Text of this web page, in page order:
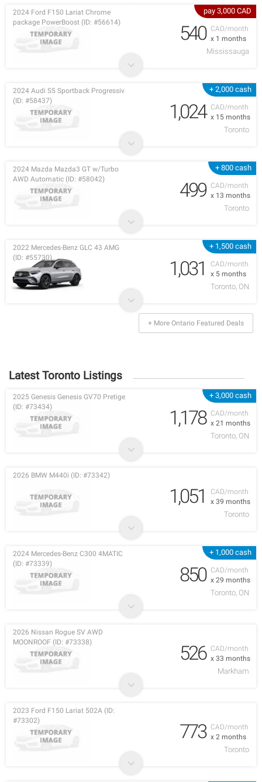
pay 3,000 CAD
CAD/month
x 1 months
2024 Ford F150 Lariat Chrome
package PowerBoost (ID: #56614)
540
Mississauga
+ 2,000 cash
CAD/month
x 15 months
2024 Audi S5 Sportback Progressiv
(ID: #58437)
1,024
Toronto
+ 800 cash
CAD/month
x 13 months
2024 Mazda Mazda3 GT w/Turbo
AWD Automatic (ID: #58042)
499
Toronto
+ 1,500 cash
CAD/month
x 5 months
2022 Mercedes-Benz GLC 43 AMG
(ID: #55730)
1,031
Toronto, ON
+ More Ontario Featured Deals
Latest Toronto Listings
+ 3,000 cash
CAD/month
x 21 months
2025 Genesis Genesis GV70 Pretige
(ID: #73434)
1,178
Toronto, ON
CAD/month
x 39 months
2026 BMW M440i (ID: #73342)
1,051
Toronto
+ 1,000 cash
CAD/month
x 29 months
2024 Mercedes-Benz C300 4MATIC
(ID: #73339)
850
Toronto, ON
CAD/month
x 33 months
2026 Nissan Rogue SV AWD
MOONROOF (ID: #73338)
526
Markham
CAD/month
x 2 months
2023 Ford F150 Lariat 502A (ID:
#73302)
773
Toronto